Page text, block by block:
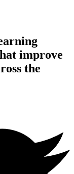
improve
the